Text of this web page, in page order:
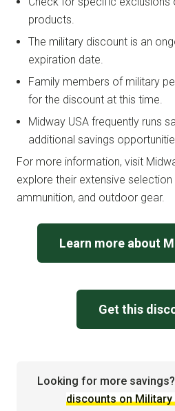
products.
The military discount is an
expiration date.
Family members of military
for the discount at this time.
Midway USA frequently runs
additional savings
For more information, visit
explore their extensive
ammunition, and outdoor gear.
Learn more about
Get this
Looking for more savings?
discounts on Military